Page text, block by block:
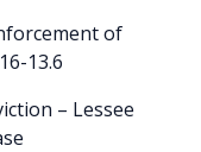
of
13.6
– Lessee